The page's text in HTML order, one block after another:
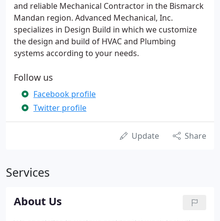
and reliable Mechanical Contractor in the Bismarck
Mandan region. Advanced Mechanical, Inc.
specializes in Design Build in which we customize
the design and build of HVAC and Plumbing
systems according to your needs.
Follow us
Facebook profile
Twitter profile
Update Share
Services
About Us